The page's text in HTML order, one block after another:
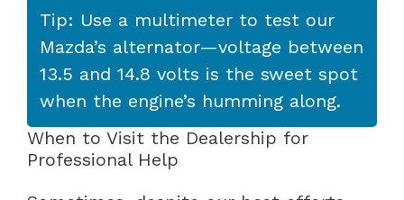
Tip: Use a multimeter to test our
Mazda’s alternator—voltage between
13.5 and 14.8 volts is the sweet spot
when the engine’s humming along.
When to Visit the Dealership for
Professional Help